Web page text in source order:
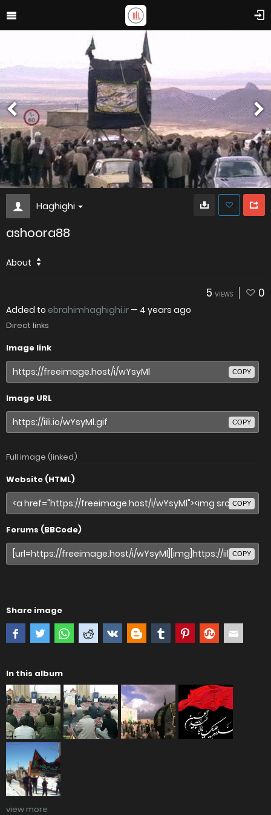
Haghighi
ashoora88
About
5 VIEWS 0
Added to ebrahimhaghighi.ir — 4 years ago
Direct links
Image link
COPY
Image URL
COPY
Full image (linked)
Website (HTML)
COPY
Forums (BBCode)
COPY
Share image
In this album
view more